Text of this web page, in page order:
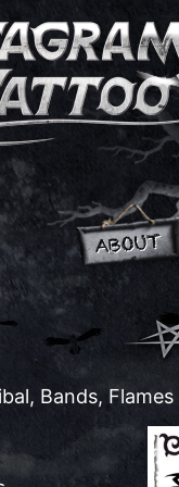
Bands, Flames